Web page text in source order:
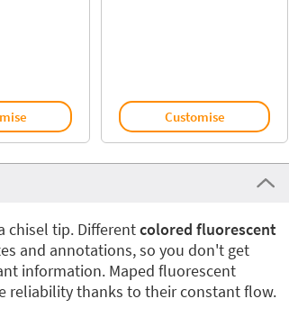
Customise
chisel tip. Differentcolored fluorescent
and annotations, so you don't get
information. Maped fluorescent
reliability thanks to their constant flow.